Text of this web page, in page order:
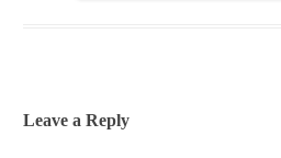
Leave a Reply